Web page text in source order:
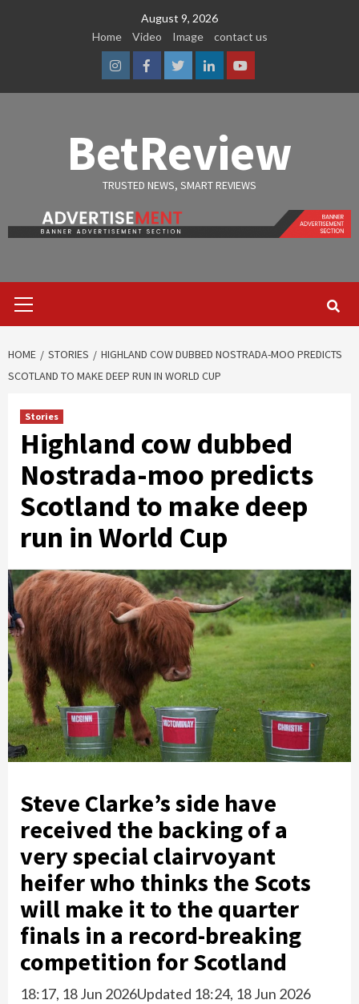
August 9, 2026
Home
Video Image contact us
InstagramFacebook
TwitterLinkedinYoutube
BetReview
TRUSTED NEWS, SMART REVIEWS
Menu
HOME STORIES
HIGHLAND COW DUBBED NOSTRADA-MOO PREDICTS
SCOTLAND TO MAKE DEEP RUN IN WORLD CUP
Stories
Highland cow dubbed
Nostrada-moo predicts
Scotland to make deep
run in World Cup
Steve Clarke’s side have
received the backing of a
very special clairvoyant
heifer who thinks the Scots
will make it to the quarter
finals in a record-breaking
competition for Scotland
18:17, 18 Jun 2026Updated 18:24, 18 Jun 2026